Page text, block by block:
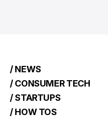
/ NEWS
/ CONSUMER TECH
/ STARTUPS
/ HOW TOS